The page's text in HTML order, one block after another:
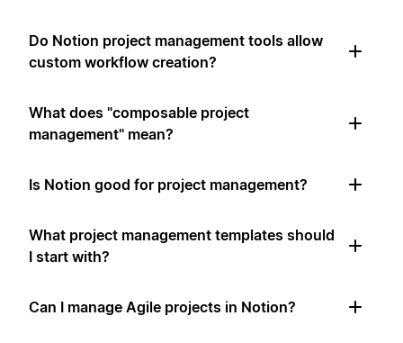
Do Notion project management tools allow
custom workflow creation?
What does "composable project
management" mean?
Is Notion good for project management?
What project management templates should
I start with?
Can I manage Agile projects in Notion?